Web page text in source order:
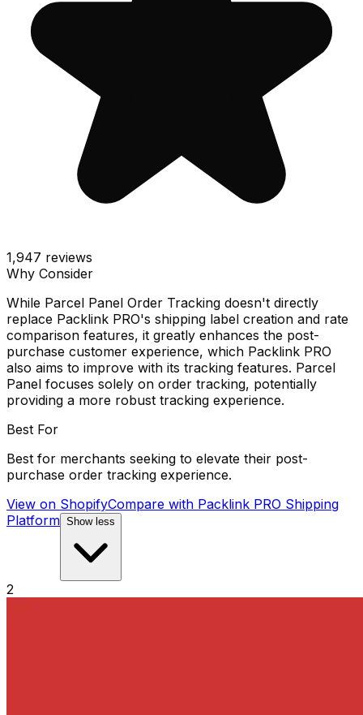
1,947 reviews
Why Consider
While Parcel Panel Order Tracking doesn't directly
replace Packlink PRO's shipping label creation and rate
comparison features, it greatly enhances the post-
purchase customer experience, which Packlink PRO
also aims to improve with its tracking features. Parcel
Panel focuses solely on order tracking, potentially
providing a more robust tracking experience.
Best For
Best for merchants seeking to elevate their post-
purchase order tracking experience.
View on ShopifyCompare with Packlink PRO Shipping
Platform Show less
2